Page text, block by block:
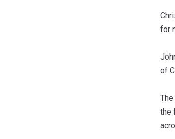
for
of
the